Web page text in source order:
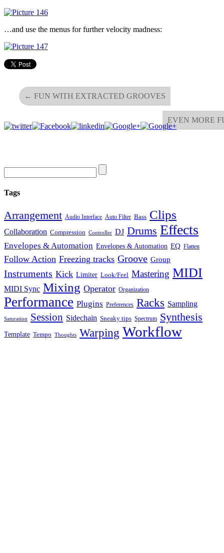
…and use the menus for further velocity madness:
← FUN WITH EXTRACTED GROOVES
EVEN MORE
Tags
Arrangement Audio Interface Auto Filter Bass Clips
Collaboration Compression Controller DJ Drums Effects
Envelopes & Automation Envelopes & Automation EQ Flatten
Follow Action Freezing tracks Groove Group
Instruments Kick Limiter Look/Feel Mastering MIDI
MIDI Sync Mixing Operator Organization
Performance Plugins Preferences Racks Sampling
Saturation Session Sidechain Sneaky tips Spectrum Synthesis
Template Tempo Thoughts Warping Workflow